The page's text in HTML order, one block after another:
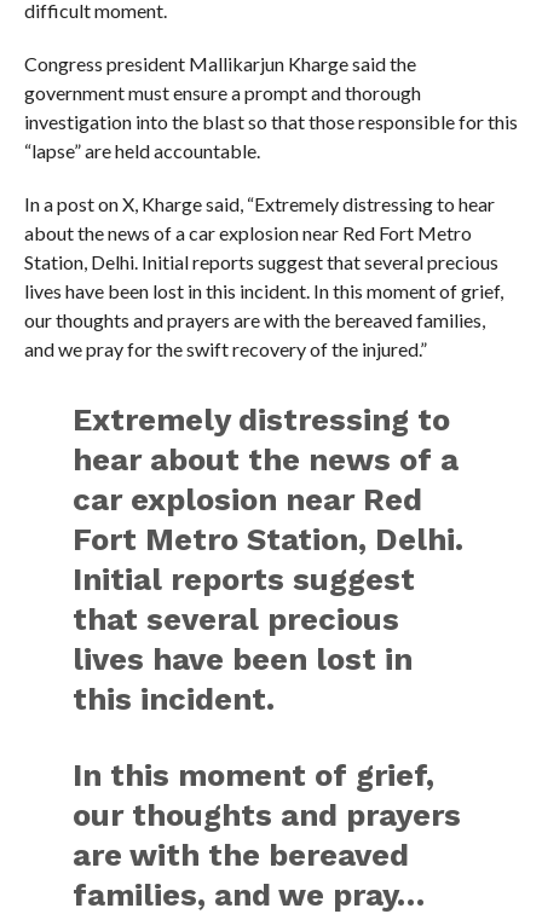
difficult moment.
Congress president Mallikarjun Kharge said the
government must ensure a prompt and thorough
investigation into the blast so that those responsible for this
“lapse” are held accountable.
In a post on X, Kharge said, “Extremely distressing to hear
about the news of a car explosion near Red Fort Metro
Station, Delhi. Initial reports suggest that several precious
lives have been lost in this incident. In this moment of grief,
our thoughts and prayers are with the bereaved families,
and we pray for the swift recovery of the injured.”
Extremely distressing to
hear about the news of a
car explosion near Red
Fort Metro Station, Delhi.
Initial reports suggest
that several precious
lives have been lost in
this incident.
In this moment of grief,
our thoughts and prayers
are with the bereaved
families, and we pray…